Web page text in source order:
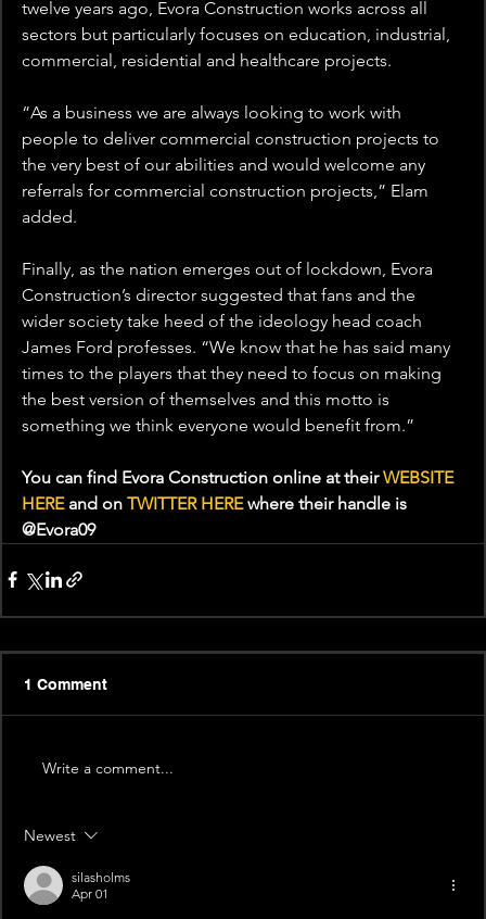
twelve years ago, Evora Construction works across all
sectors but particularly focuses on education, industrial,
commercial, residential and healthcare projects.
“As a business we are always looking to work with
people to deliver commercial construction projects to
the very best of our abilities and would welcome any
referrals for commercial construction projects,” Elam
added.
Finally, as the nation emerges out of lockdown, Evora
Construction’s director suggested that fans and the
wider society take heed of the ideology head coach
James Ford professes. “We know that he has said many
times to the players that they need to focus on making
the best version of themselves and this motto is
something we think everyone would benefit from.”
You can find Evora Construction online at their WEBSITE
HERE and on TWITTER HERE where their handle is
@Evora09
1 Comment
Write a comment...
Newest
silasholms
Apr 01